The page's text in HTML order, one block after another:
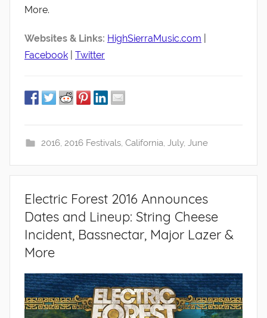
More.
Websites & Links: HighSierraMusic.com
Facebook
Twitter
2016, 2016 Festivals, California, July, June
Electric Forest 2016 Announces
Dates and Lineup: String Cheese
Incident, Bassnectar, Major Lazer &
More